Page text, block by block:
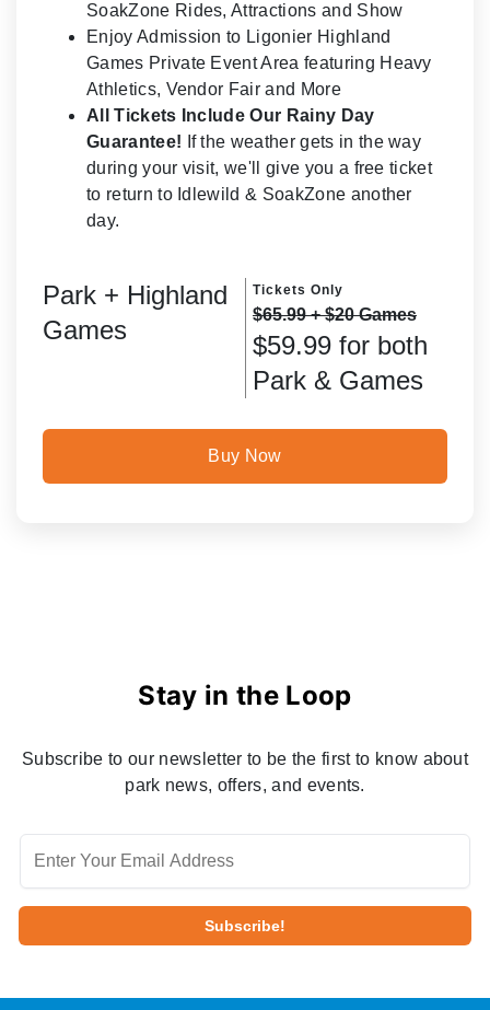
SoakZone Rides, Attractions and Show
Enjoy Admission to Ligonier Highland
Games Private Event Area featuring Heavy
Athletics, Vendor Fair and More
All Tickets Include Our Rainy Day
Guarantee! If the weather gets in the way
during your visit, we'll give you a free ticket
to return to Idlewild & SoakZone another
day.
Park + Highland
Games
Tickets Only
$65.99 + $20 Games
$59.99 for both
Park & Games
Buy Now
Stay in the Loop
Subscribe to our newsletter to be the first to know about
park news, offers, and events.